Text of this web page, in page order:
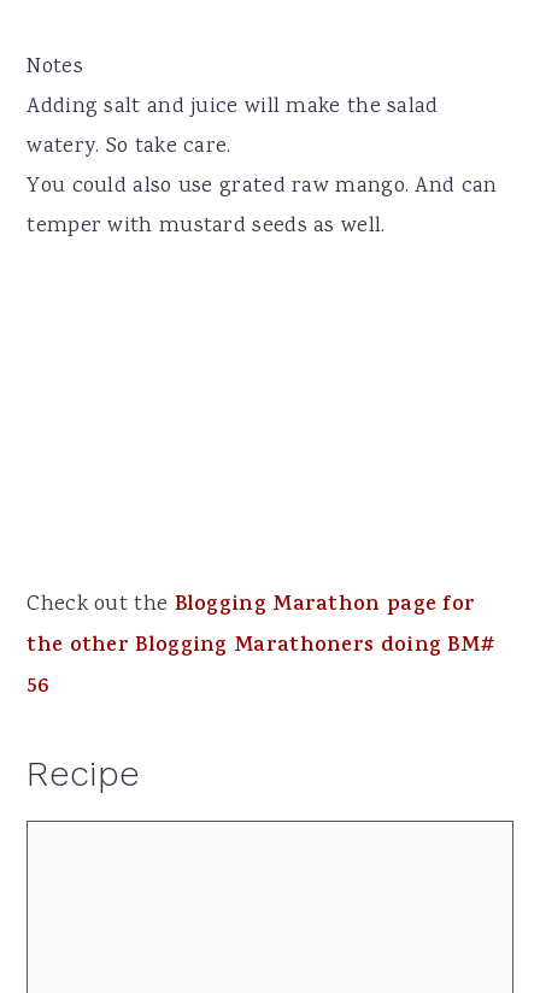
Notes
Adding salt and juice will make the salad
watery. So take care.
You could also use grated raw mango. And can
temper with mustard seeds as well.
Check out the Blogging Marathon page for
the other Blogging Marathoners doing BM#
56
Recipe